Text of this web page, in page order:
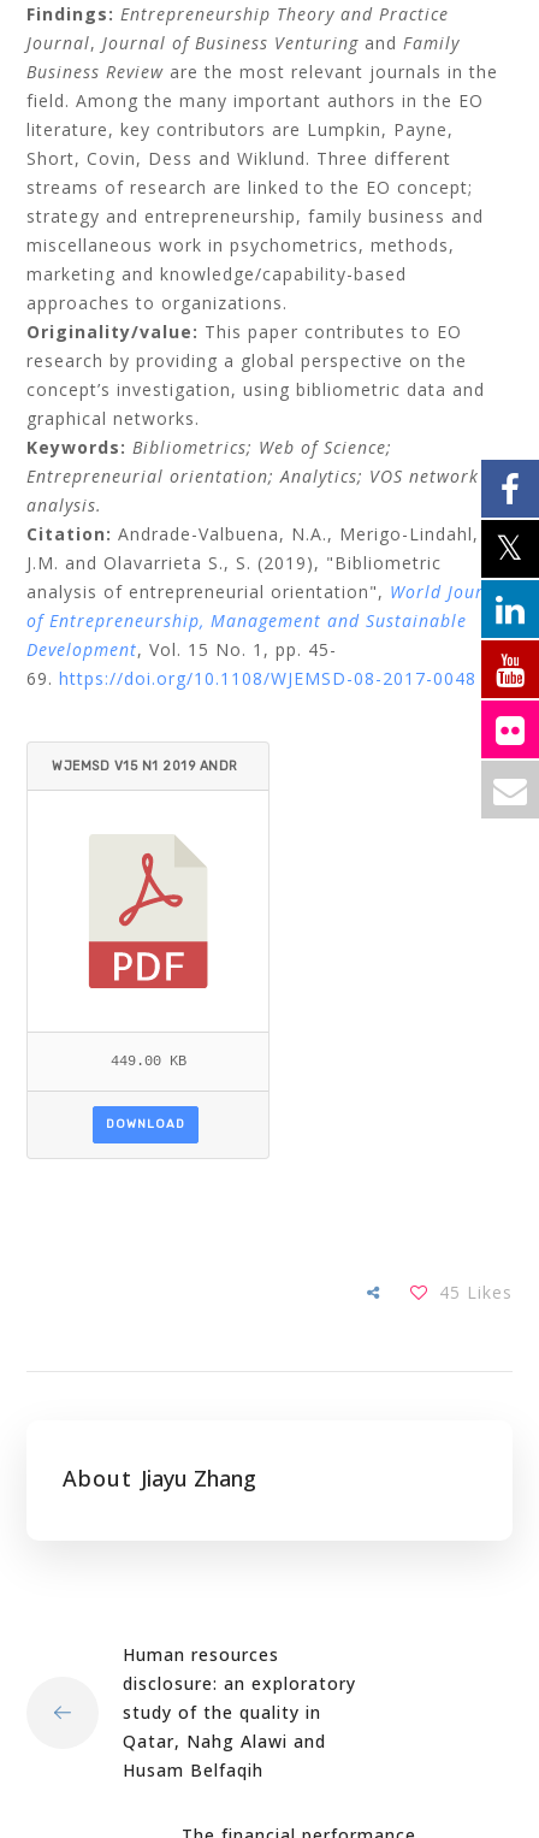
Findings: Entrepreneurship Theory and Practice
Journal, Journal of Business Venturing and Family
Business Review are the most relevant journals in the
field. Among the many important authors in the EO
literature, key contributors are Lumpkin, Payne,
Short, Covin, Dess and Wiklund. Three different
streams of research are linked to the EO concept;
strategy and entrepreneurship, family business and
miscellaneous work in psychometrics, methods,
marketing and knowledge/capability-based
approaches to organizations.
Originality/value: This paper contributes to EO
research by providing a global perspective on the
concept’s investigation, using bibliometric data and
graphical networks.
Keywords:Bibliometrics; Web of Science;
Entrepreneurial orientation;Analytics; VOS network
analysis.
Citation: Andrade-Valbuena, N.A., Merigo-Lindahl,
J.M. and Olavarrieta S., S. (2019), "Bibliometric
analysis of entrepreneurial orientation", World Journal
of Entrepreneurship, Management and Sustainable
Development, Vol. 15 No. 1, pp. 45-
69. https://doi.org/10.1108/WJEMSD-08-2017-0048
WJEMSD V15 N1 2019 ANDR
449.00 KB
DOWNLOAD
45 Likes
About Jiayu Zhang
Human resources
disclosure: an exploratory
study of the quality in
Qatar, Nahg Alawi and
Husam Belfaqih